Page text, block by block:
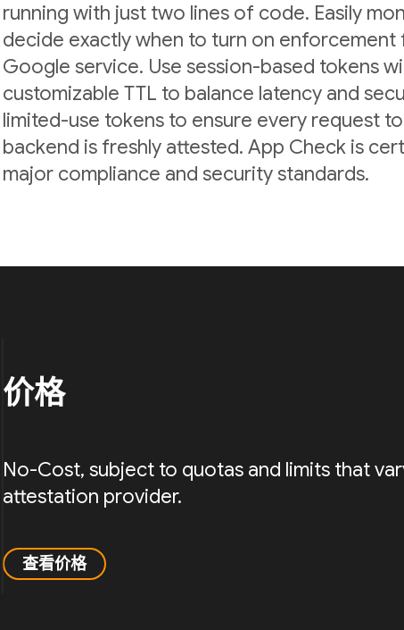
running with just two lines of code. Easily
decide exactly when to turn on enforcement
Google service. Use session-based tokens
customizable TTL to balance latency and
limited-use tokens to ensure every request
backend is freshly attested. App Check is
major compliance and security standards.
价格
No-Cost, subject to quotas and limits that
attestation provider.
查看价格